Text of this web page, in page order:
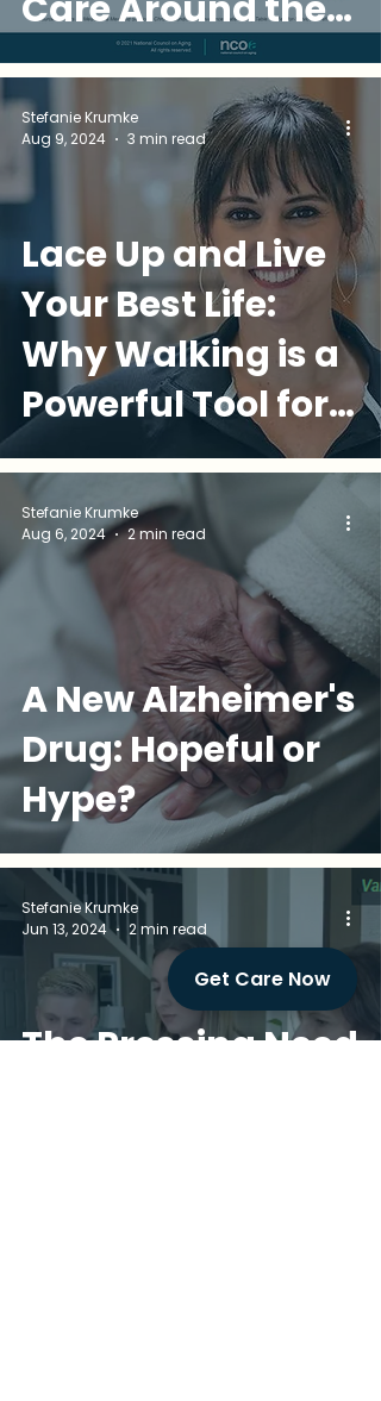
World
Lace Up and Live
Your Best Life:
Why Walking is a
Powerful Tool for
Over-50 Wellness
Stefanie Krumke
Aug 9, 2024
3 min read
A New Alzheimer's
Drug: Hopeful or
Hype?
Stefanie Krumke
Aug 6, 2024
2 min read
The Pressing Need
Stefanie Krumke
Jun 13, 2024
2 min read
Get Care Now